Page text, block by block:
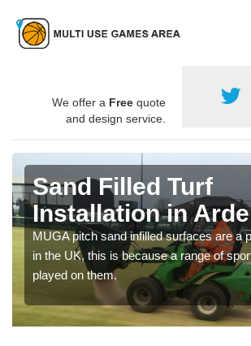
We offer a Free quote
and design service.
Sand Filled Turf
Installation in
MUGA pitch sand infilled surfaces are a
in the UK, this is because a range of
played on them.